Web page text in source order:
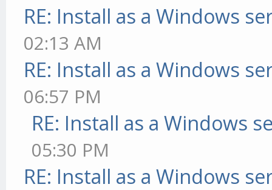
RE: Install as a Windows
02:13 AM
RE: Install as a Windows
06:57 PM
RE: Install as a Windows
05:30 PM
RE: Install as a Windows